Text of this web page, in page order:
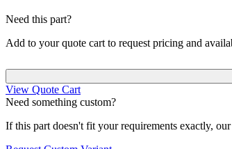
Need this part?
Add to your quote cart to request pricing and
View Quote Cart
Need something custom?
If this part doesn't fit your requirements exactly,